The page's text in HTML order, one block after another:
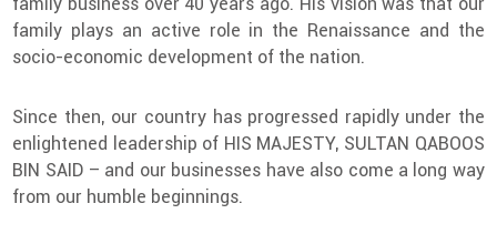
family plays an active role in the Renaissance and the
socio-economic development of the nation.
Since then, our country has progressed rapidly under the
enlightened leadership of HIS MAJESTY, SULTAN QABOOS
BIN SAID – and our businesses have also come a long way
from our humble beginnings.